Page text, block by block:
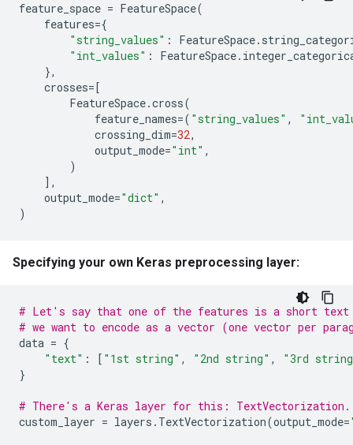
feature_space = FeatureSpace(
features={
"string_values" : FeatureSpace.
"int_values" : FeatureSpace.
},
crosses=[
FeatureSpace.cross(
feature_names=( "string_values" ,
crossing_dim=32,
output_mode="int" ,
)
],
output_mode="dict" ,
)
Specifying your own Keras preprocessing layer:
# Let's say that one of the features is a short text
# we want to encode as a vector (one vector per
data = {
"text" : [ "1st string" , "2nd string" ,
"3rd
}
# There's a Keras layer for this: TextVectorization.
custom_layer = layers . TextVectorization(output_mode=